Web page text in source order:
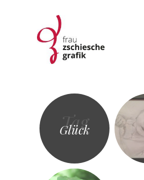
Zschiesche
Grafik
to
content
Tag
Glück